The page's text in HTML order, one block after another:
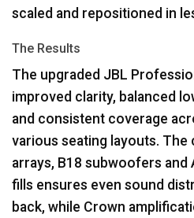
scaled and repositioned in
The Results
The upgraded JBL
improved clarity, balanced
and consistent coverage
various seating layouts.
arrays, B18 subwoofers
fills ensures even sound
back, while Crown